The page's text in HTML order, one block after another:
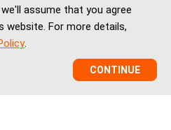
assume that you agree
website. For more details,
.
CONTINUE